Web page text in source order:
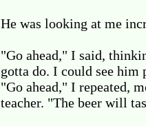
He was looking at me
"Go ahead," I said,
gotta do. I could see him
"Go ahead," I repeated,
teacher. "The beer will